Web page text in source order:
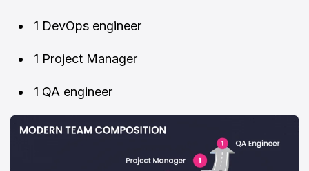
1 DevOps engineer
1 Project Manager
1 QA engineer